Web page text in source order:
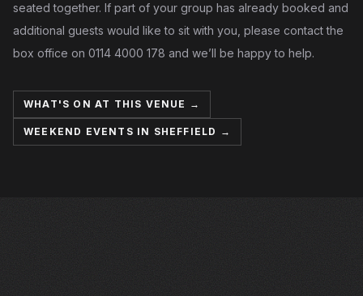
seated together. If part of your group has already booked and
additional guests would like to sit with you, please contact the
box office on 0114 4000 178 and we’ll be happy to help.
WHAT'S ON AT THIS VENUE →
WEEKEND EVENTS IN SHEFFIELD →